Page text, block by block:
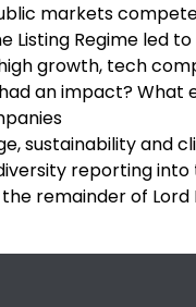
markets
Regime led
growth, tech
an impact? What
sustainability and
reporting into
remainder of Lord